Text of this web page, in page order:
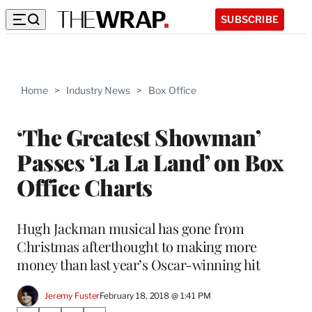
SUBSCRIBE
Home > Industry News > Box Office
‘The Greatest Showman’
Passes ‘La La Land’ on Box
Office Charts
Hugh Jackman musical has gone from
Christmas afterthought to making more
money than last year’s Oscar-winning hit
Jeremy FusterFebruary 18, 2018 @ 1:41 PM